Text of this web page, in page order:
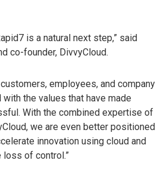
is a natural next step,” said
co-founder, DivvyCloud.
employees, and company
the values that have made
With the combined expertise of
we are even better positioned
innovation using cloud and
loss of control.”